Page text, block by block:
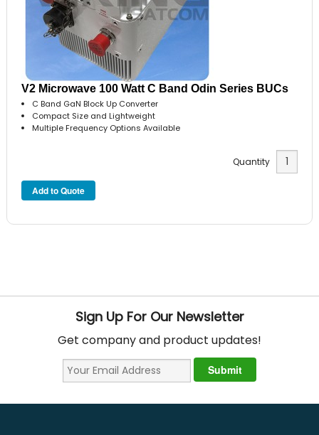
V2 Microwave 100 Watt C Band Odin Series BUCs
C Band GaN Block Up Converter
Compact Size and Lightweight
Multiple Frequency Options Available
Quantity
Sign Up For Our Newsletter
Get company and product updates!